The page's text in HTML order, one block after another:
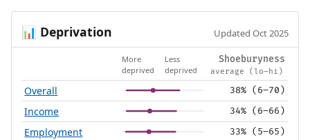
📊 Deprivation Updated Oct 2025
More
deprived
Less
deprived
Shoeburyness
average (lo–hi)
Overall 38% (6–70)
Income 34% (6–66)
Employment 33% (5–65)